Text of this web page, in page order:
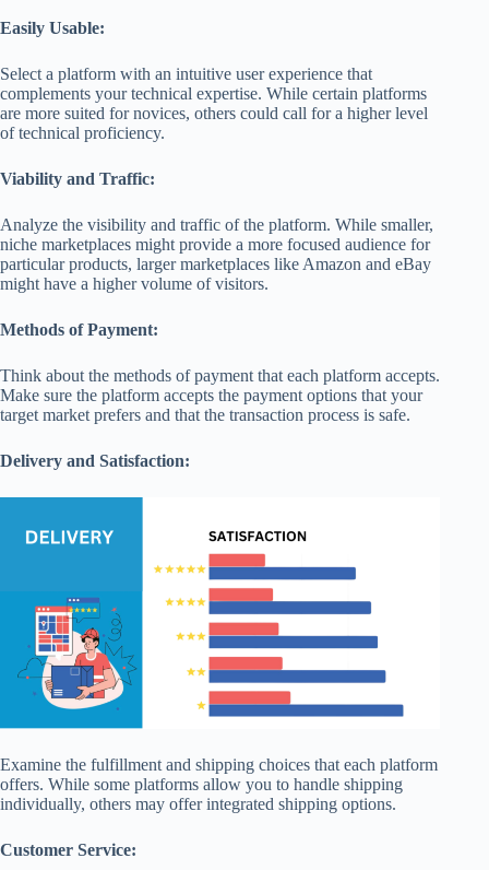
Easily Usable:
Select a platform with an intuitive user experience that
complements your technical expertise. While certain platforms
are more suited for novices, others could call for a higher level
of technical proficiency.
Viability and Traffic:
Analyze the visibility and traffic of the platform. While smaller,
niche marketplaces might provide a more focused audience for
particular products, larger marketplaces like Amazon and eBay
might have a higher volume of visitors.
Methods of Payment:
Think about the methods of payment that each platform accepts.
Make sure the platform accepts the payment options that your
target market prefers and that the transaction process is safe.
Delivery and Satisfaction:
Examine the fulfillment and shipping choices that each platform
offers. While some platforms allow you to handle shipping
individually, others may offer integrated shipping options.
Customer Service: